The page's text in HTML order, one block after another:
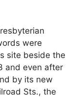
were
site beside the
and even after
by its new
Sts., the